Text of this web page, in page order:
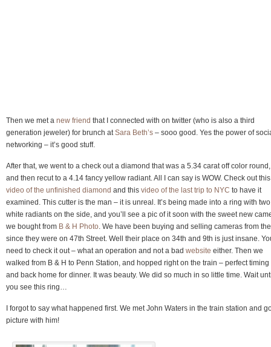
Then we met a new friend that I connected with on twitter (who is also a third
generation jeweler) for brunch at Sara Beth’s – sooo good. Yes the power of
networking – it’s good stuff.
After that, we went to a check out a diamond that was a 5.34 carat off color round,
and then recut to a 4.14 fancy yellow radiant. All I can say is WOW. Check out this
video of the unfinished diamond and this video of the last trip to NYC to have it
examined. This cutter is the man – it is unreal. It’s being made into a ring with two
white radiants on the side, and you’ll see a pic of it soon with the sweet new
we bought from B & H Photo . We have been buying and selling cameras from
since they were on 47th Street. Well their place on 34th and 9th is just insane.
need to check it out – what an operation and not a bad website either. Then we
walked from B & H to Penn Station, and hopped right on the train – perfect timing
and back home for dinner. It was beauty. We did so much in so little time. Wait
you see this ring…
I forgot to say what happened first. We met John Waters in the train station and
picture with him!